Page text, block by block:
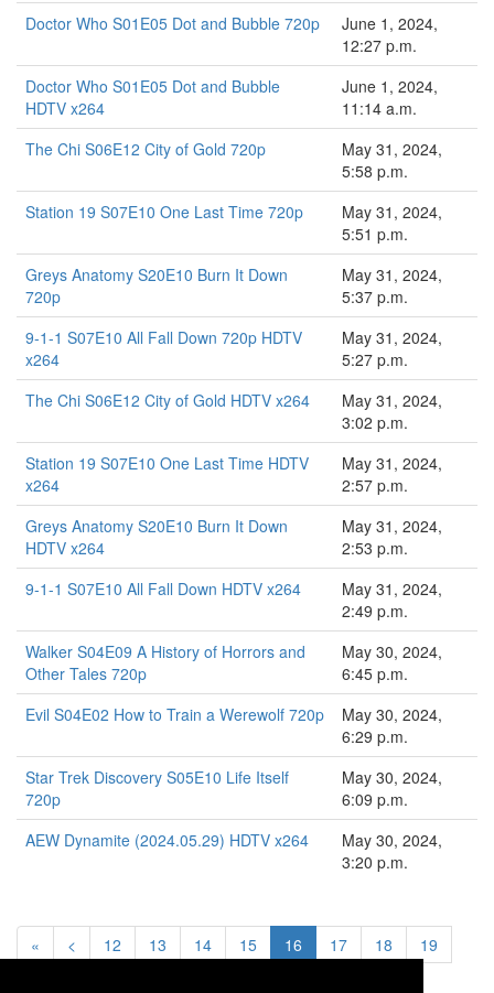
Doctor Who S01E05 Dot and Bubble 720p
June 1, 2024,
12:27 p.m.
Doctor Who S01E05 Dot and Bubble
HDTV x264
June 1, 2024,
11:14 a.m.
The Chi S06E12 City of Gold 720p
May 31, 2024,
5:58 p.m.
Station 19 S07E10 One Last Time 720p
May 31, 2024,
5:51 p.m.
Greys Anatomy S20E10 Burn It Down
720p
May 31, 2024,
5:37 p.m.
9-1-1 S07E10 All Fall Down 720p HDTV
x264
May 31, 2024,
5:27 p.m.
The Chi S06E12 City of Gold HDTV x264
May 31, 2024,
3:02 p.m.
Station 19 S07E10 One Last Time HDTV
x264
May 31, 2024,
2:57 p.m.
Greys Anatomy S20E10 Burn It Down
HDTV x264
May 31, 2024,
2:53 p.m.
9-1-1 S07E10 All Fall Down HDTV x264
May 31, 2024,
2:49 p.m.
Walker S04E09 A History of Horrors and
Other Tales 720p
May 30, 2024,
6:45 p.m.
Evil S04E02 How to Train a Werewolf 720p
May 30, 2024,
6:29 p.m.
Star Trek Discovery S05E10 Life Itself
720p
May 30, 2024,
6:09 p.m.
AEW Dynamite (2024.05.29) HDTV x264
May 30, 2024,
3:20 p.m.
« < 12 13 14 15 16 17 18
19